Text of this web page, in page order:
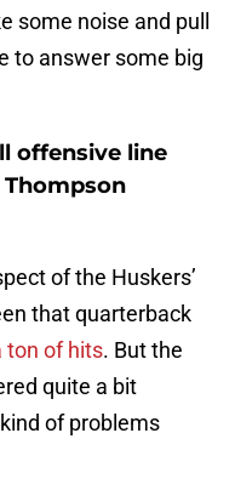
some noise and pull
to answer some big
offensive line
of the Huskers’
that quarterback
ton of hits. But the
quite a bit
of problems